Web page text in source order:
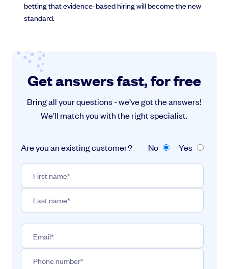
betting that evidence-based hiring will become the new
standard.
Get answers fast, for free
Bring all your questions - we’ve got the answers!
We’ll match you with the right specialist.
Are you an existing customer? No Yes